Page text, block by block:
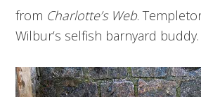
from Charlotte’s Web.
Wilbur’s selfish barnyard buddy.